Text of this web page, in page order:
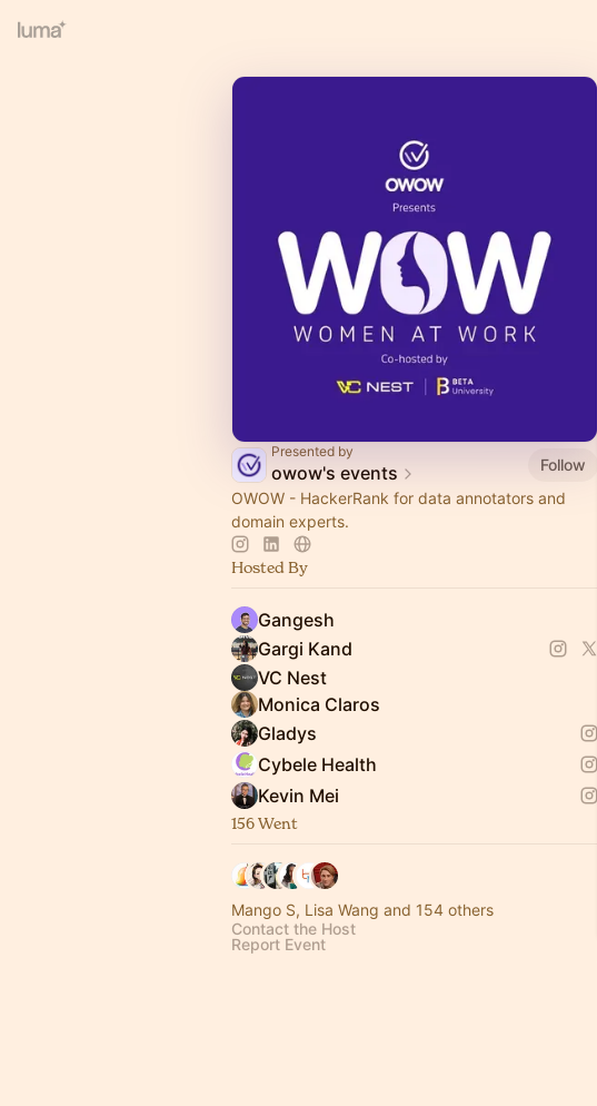
Presented by
owow's events
Follow
OWOW - HackerRank for data annotators and
domain experts.
Hosted By
Gangesh
Gargi Kand
VC Nest
Monica Claros
Gladys
Cybele Health
Kevin Mei
156 Went
Mango S, Lisa Wang and 154 others
Contact the Host
Report Event